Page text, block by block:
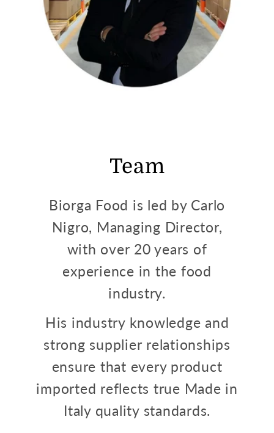
Team
Biorga Food is led by Carlo
Nigro, Managing Director,
with over 20 years of
experience in the food
industry.
His industry knowledge and
strong supplier relationships
ensure that every product
imported reflects true Made in
Italy quality standards.